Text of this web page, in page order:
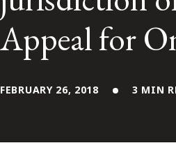
Contact Us
Subscribe to receive our
Subscribe to Osler
Appeal for
FEBRUARY 26, 2018 3 MIN